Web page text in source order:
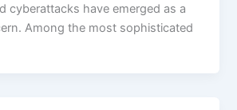
cyberattacks have emerged as a
Among the most sophisticated